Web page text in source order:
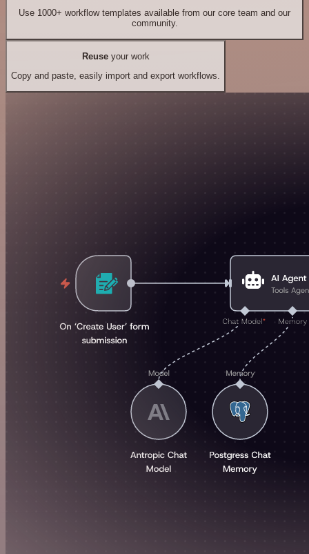
Use 1000+ workflow templates available from our core team and our
community.
Reuseyour work
Copy and paste, easily import and export workflows.